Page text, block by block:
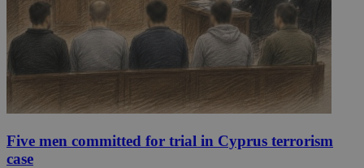
Five men committed for trial in Cyprus terrorism
case